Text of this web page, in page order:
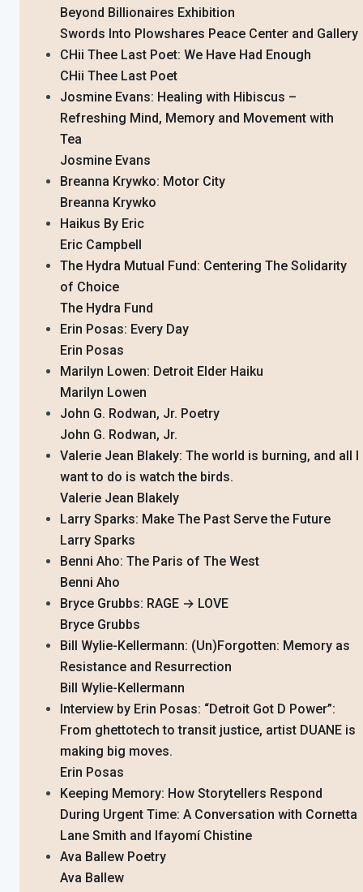
Beyond Billionaires Exhibition
Swords Into Plowshares Peace Center and Gallery
CHii Thee Last Poet: We Have Had Enough
CHii Thee Last Poet
Josmine Evans: Healing with Hibiscus –
Refreshing Mind, Memory and Movement with
Tea
Josmine Evans
Breanna Krywko: Motor City
Breanna Krywko
Haikus By Eric
Eric Campbell
The Hydra Mutual Fund: Centering The Solidarity
of Choice
The Hydra Fund
Erin Posas: Every Day
Erin Posas
Marilyn Lowen: Detroit Elder Haiku
Marilyn Lowen
John G. Rodwan, Jr. Poetry
John G. Rodwan, Jr.
Valerie Jean Blakely: The world is burning, and all I
want to do is watch the birds.
Valerie Jean Blakely
Larry Sparks: Make The Past Serve the Future
Larry Sparks
Benni Aho: The Paris of The West
Benni Aho
Bryce Grubbs: RAGE → LOVE
Bryce Grubbs
Bill Wylie-Kellermann: (Un)Forgotten: Memory as
Resistance and Resurrection
Bill Wylie-Kellermann
Interview by Erin Posas: “Detroit Got D Power”:
From ghettotech to transit justice, artist DUANE is
making big moves.
Erin Posas
Keeping Memory: How Storytellers Respond
During Urgent Time: A Conversation with Cornetta
Lane Smith and Ifayomí Chistine
Ava Ballew Poetry
Ava Ballew